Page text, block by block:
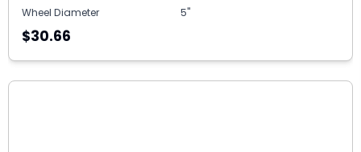
Wheel Diameter
5"
$30.66